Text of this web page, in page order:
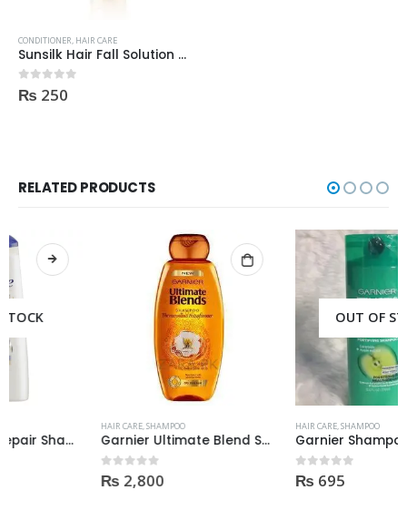
CONDITIONER, HAIR CARE
Sunsilk Hair Fall Solution Conditioner 180ml
0out of 5
₨ 250
RELATED PRODUCTS
SHAMPOO
Garnier Ultimate Blend Shampoo All Flavours 400ML
OUT OF STOCK
SHAMPOO
Garnier Shampoo 400ml GROW STRONG HAIR